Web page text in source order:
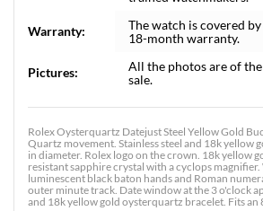
Warranty:
The watch is covered
18-month warranty.
Pictures:
All the photos are of
sale.
Rolex Oysterquartz Datejust Steel Yellow Gold
Quartz movement. Stainless steel and 18k yellow
in diameter. Rolex logo on the crown. 18k yellow
resistant sapphire crystal with a cyclops
luminescent black baton hands and Roman
outer minute track. Date window at the 3 o'clock
and 18k yellow gold oysterquartz bracelet. Fits an